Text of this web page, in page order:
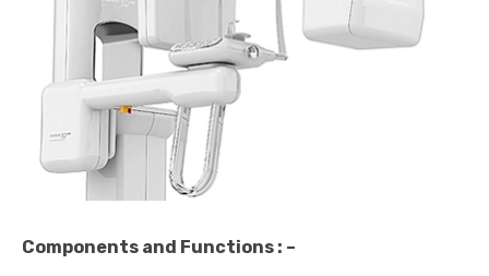
Components and Functions : –